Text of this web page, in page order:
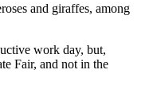
and giraffes, among
work day, but,
Fair, and not in the